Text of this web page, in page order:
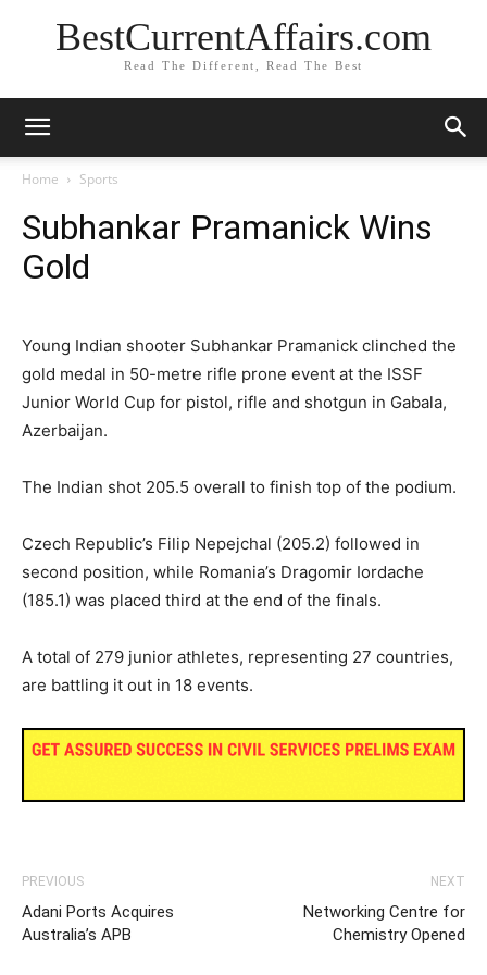
BestCurrentAffairs.com
Read The Different, Read The Best
Home Sports
Subhankar Pramanick Wins
Gold
Young Indian shooter Subhankar Pramanick clinched the
gold medal in 50-metre rifle prone event at the ISSF
Junior World Cup for pistol, rifle and shotgun in Gabala,
Azerbaijan.
The Indian shot 205.5 overall to finish top of the podium.
Czech Republic’s Filip Nepejchal (205.2) followed in
second position, while Romania’s Dragomir Iordache
(185.1) was placed third at the end of the finals.
A total of 279 junior athletes, representing 27 countries,
are battling it out in 18 events.
PREVIOUS
Adani Ports Acquires
Australia’s APB
NEXT
Networking Centre for
Chemistry Opened